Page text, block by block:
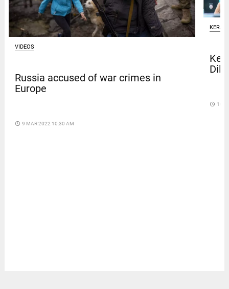
VIDEOS
Russia accused of war crimes in
Europe
access_time 9 MAR 2022 10:30 AM
access_time 10